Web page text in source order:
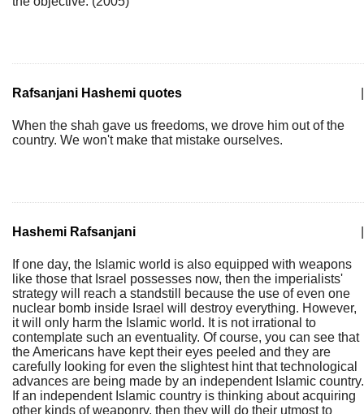
Rafsanjani Hashemi quotes
When the shah gave us freedoms, we drove him out of the
country. We won't make that mistake ourselves.
Hashemi Rafsanjani
If one day, the Islamic world is also equipped with weapons
like those that Israel possesses now, then the imperialists'
strategy will reach a standstill because the use of even one
nuclear bomb inside Israel will destroy everything. However,
it will only harm the Islamic world. It is not irrational to
contemplate such an eventuality. Of course, you can see that
the Americans have kept their eyes peeled and they are
carefully looking for even the slightest hint that technological
advances are being made by an independent Islamic country.
If an independent Islamic country is thinking about acquiring
other kinds of weaponry, then they will do their utmost to